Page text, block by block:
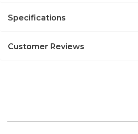
Specifications
Customer Reviews